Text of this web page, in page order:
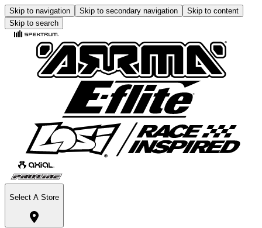
Skip to navigation Skip to secondary navigation
Skip to content
Skip to search
Select A Store